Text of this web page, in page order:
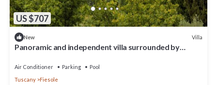
US $707
New Villa
Panoramic and independent villa surrounded by
Air Conditioner Parking
Pool
Tuscany
Fiesole